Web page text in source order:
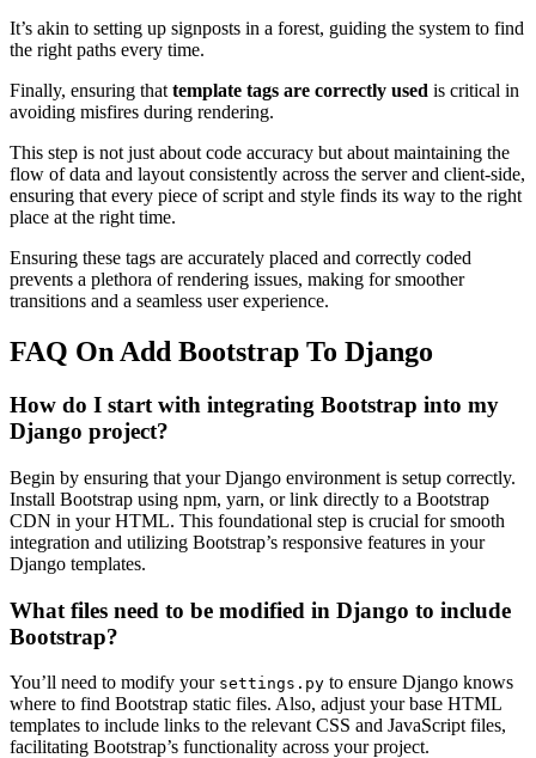
It’s akin to setting up signposts in a forest, guiding the system to find
the right paths every time.
Finally, ensuring thattemplate tags are correctly used is critical in
avoiding misfires during rendering.
This step is not just about code accuracy but about maintaining the
flow of data and layout consistently across the server and client-side,
ensuring that every piece of script and style finds its way to the right
place at the right time.
Ensuring these tags are accurately placed and correctly coded
prevents a plethora of rendering issues, making for smoother
transitions and a seamless user experience.
FAQ On Add Bootstrap To Django
How do I start with integrating Bootstrap into my
Django project?
Begin by ensuring that your Django environment is setup correctly.
Install Bootstrap using npm, yarn, or link directly to a Bootstrap
CDN in your HTML. This foundational step is crucial for smooth
integration and utilizing Bootstrap’s responsive features in your
Django templates.
What files need to be modified in Django to include
Bootstrap?
You’ll need to modify your settings.py to ensure Django knows
where to find Bootstrap static files. Also, adjust your base HTML
templates to include links to the relevant CSS and JavaScript files,
facilitating Bootstrap’s functionality across your project.